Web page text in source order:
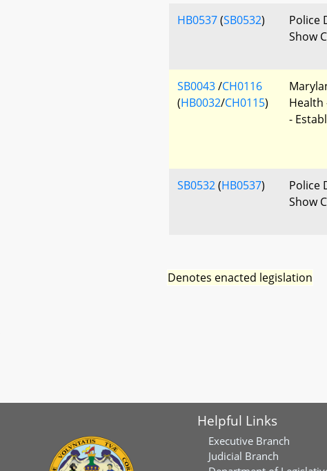
HB0537(SB0532)
Police
Show
SB0043/CH0116
(HB0032/CH0115)
Health
-
SB0532(HB0537)
Police
Show
Denotes enacted legislation
Helpful Links
Executive Branch
Judicial Branch